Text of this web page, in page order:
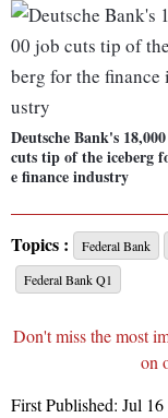
Deutsche Bank's
cuts tip of the iceberg
e finance industry
Topics : Federal Bank
Federal Bank Q1
Don't miss the most
on
First Published: Jul